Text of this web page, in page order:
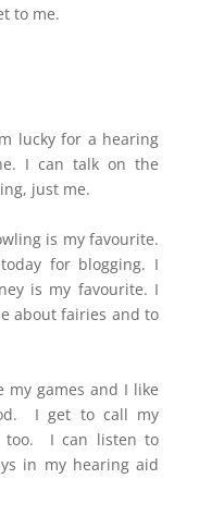
to me.
lucky for a hearing
I can talk on the
just me.
is my favourite.
for blogging. I
is my favourite. I
about fairies and to
my games and I like
I get to call my
too. I can listen to
in my hearing aid